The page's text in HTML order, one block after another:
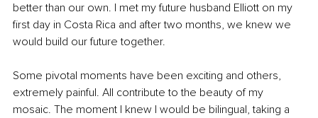
better than our own. I met my future husband Elliott on my
first day in Costa Rica and after two months, we knew we
would build our future together.
Some pivotal moments have been exciting and others,
extremely painful. All contribute to the beauty of my
mosaic. The moment I knew I would be bilingual, taking a